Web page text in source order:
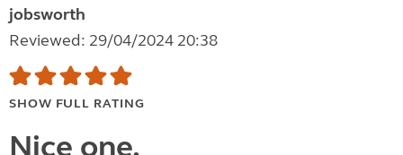
jobsworth
Reviewed: 29/04/2024 20:38
SHOW FULL RATING
Nice one.